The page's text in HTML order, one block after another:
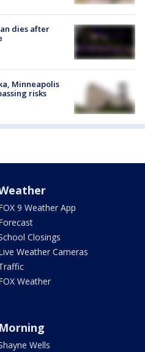
dies after
Minneapolis
risks
9 Weather App
Closings
Weather Cameras
Weather
Morning
Wells